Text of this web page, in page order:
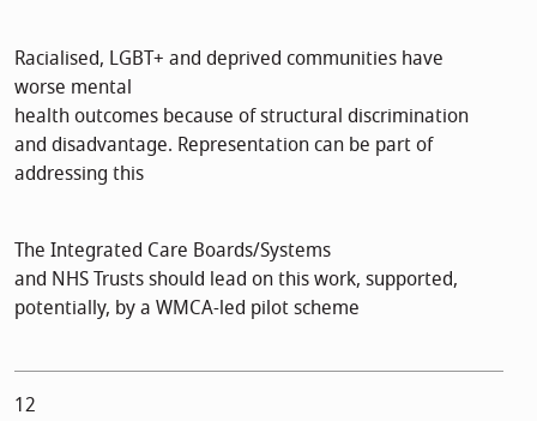
Racialised, LGBT+ and deprived communities have
worse mental
health outcomes because of structural discrimination
and disadvantage. Representation can be part of
addressing this
The Integrated Care Boards/Systems
and NHS Trusts should lead on this work, supported,
potentially, by a WMCA-led pilot scheme
12